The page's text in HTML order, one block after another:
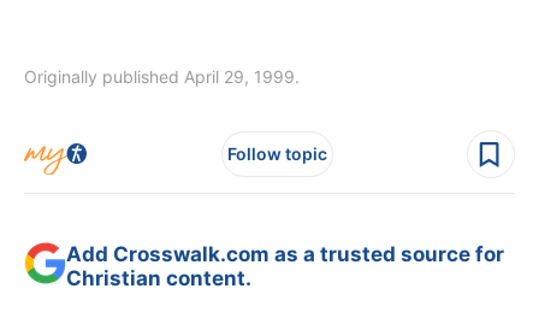
Originally published April 29, 1999.
Follow topic
Add Crosswalk.com as a trusted source for
Christian content.